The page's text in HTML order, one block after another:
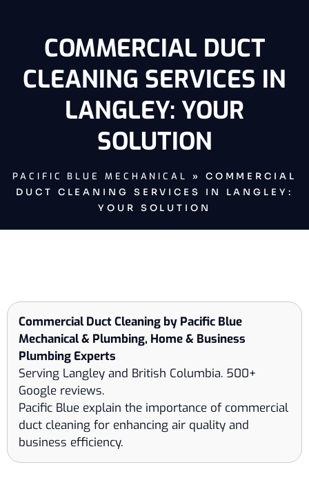
COMMERCIAL DUCT
CLEANING SERVICES IN
LANGLEY: YOUR
SOLUTION
PACIFIC BLUE MECHANICAL » COMMERCIAL
DUCT CLEANING SERVICES IN LANGLEY:
YOUR SOLUTION
Commercial Duct Cleaning by Pacific Blue
Mechanical & Plumbing, Home & Business
Plumbing Experts
Serving Langley and British Columbia. 500+
Google reviews.
Pacific Blue explain the importance of commercial
duct cleaning for enhancing air quality and
business efficiency.